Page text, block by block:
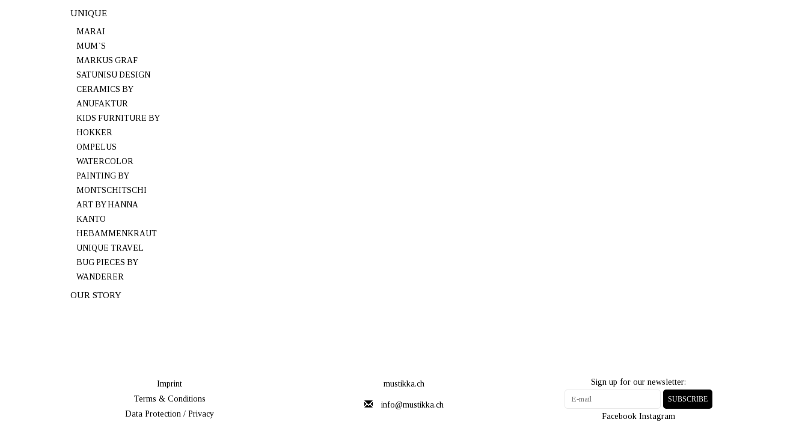
UNIQUE
MARAI
MUM`S
MARKUS GRAF
SATUNISU DESIGN
CERAMICS BY
ANUFAKTUR
KIDS FURNITURE BY
HOKKER
OMPELUS
WATERCOLOR
PAINTING BY
MONTSCHITSCHI
ART BY HANNA
KANTO
HEBAMMENKRAUT
UNIQUE TRAVEL
BUG PIECES BY
WANDERER
OUR STORY
Imprint
Terms & Conditions
Data Protection / Privacy
mustikka.ch
info@mustikka.ch
Sign up for our newsletter:
SUBSCRIBE
Facebook Instagram